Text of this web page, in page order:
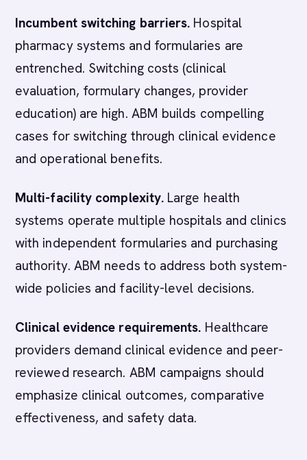
Incumbent switching barriers. Hospital
pharmacy systems and formularies are
entrenched. Switching costs (clinical
evaluation, formulary changes, provider
education) are high. ABM builds compelling
cases for switching through clinical evidence
and operational benefits.
Multi-facility complexity. Large health
systems operate multiple hospitals and clinics
with independent formularies and purchasing
authority. ABM needs to address both system-
wide policies and facility-level decisions.
Clinical evidence requirements. Healthcare
providers demand clinical evidence and peer-
reviewed research. ABM campaigns should
emphasize clinical outcomes, comparative
effectiveness, and safety data.